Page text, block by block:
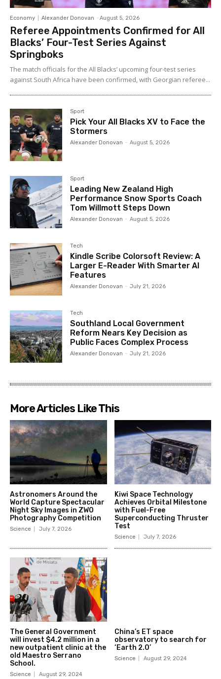
Economy Alexander Donovan - August 5, 2026
Referee Appointments Confirmed for All
Blacks’ Four-Test Series Against
Springboks
The match officials for the All Blacks’ upcoming four-test series
against South Africa have been confirmed, with Georgian referee...
Sport
Pick Your All Blacks XV to Face the
Stormers
Alexander Donovan - August 5, 2026
Sport
Leading New Zealand High
Performance Snow Sports Coach
Tom Willmott Steps Down
Alexander Donovan - August 5, 2026
Tech
Kindle Scribe Colorsoft Review: A
Larger E-Reader With Smarter AI
Features
Alexander Donovan - July 21, 2026
Tech
Southland Local Government
Reform Nears Key Decision as
Public Faces Complex Process
Alexander Donovan - July 21, 2026
More Articles Like This
Astronomers Around the
World Capture Spectacular
Night Sky Images in ZWO
Photography Competition
Science July 7, 2026
Kiwi Space Technology
Achieves Orbital Milestone
with Fuel-Free
Superconducting Thruster
Test
Science July 7, 2026
The General Government
will invest $4.2 million in a
new outpatient clinic at the
old Maestro Serrano
School.
Science August 29, 2024
China’s ET space
observatory to search for
‘Earth 2.0’
Science August 29, 2024